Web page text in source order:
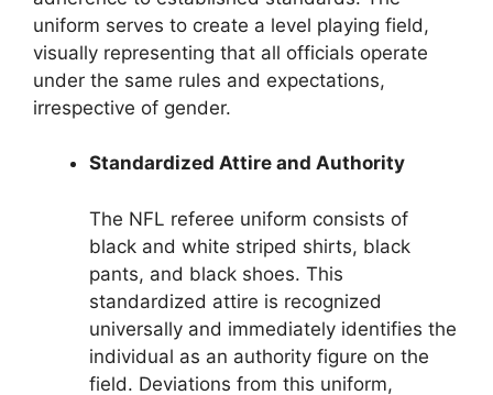
uniform serves to create a level playing field,
visually representing that all officials operate
under the same rules and expectations,
irrespective of gender.
Standardized Attire and Authority
The NFL referee uniform consists of
black and white striped shirts, black
pants, and black shoes. This
standardized attire is recognized
universally and immediately identifies the
individual as an authority figure on the
field. Deviations from this uniform,